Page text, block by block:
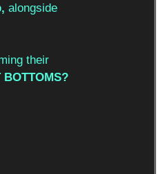
alongside
their
BOTTOMS?